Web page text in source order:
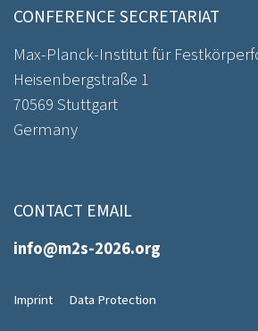
CONFERENCE SECRETARIAT
Max-Planck-Institut für
Heisenbergstraße 1
70569 Stuttgart
Germany
CONTACT EMAIL
info@m2s-2026.org
Imprint Data Protection